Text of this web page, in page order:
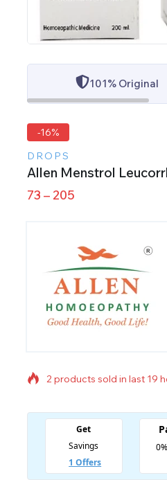
101% Original
-16%
DROPS
Allen Menstrol
73 – 205
2 products sold in last 19
Selling fast! Over 16